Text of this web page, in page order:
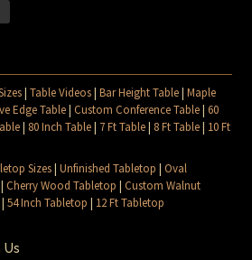
|Table Videos|Bar Height Table|Maple
Edge Table|Custom Conference Table|60
| 80 Inch Table| 7 Ft Table| 8 Ft Table| 10 Ft
Sizes|Unfinished Tabletop |Oval
|Cherry Wood Tabletop |Custom Walnut
|54 Inch Tabletop | 12 Ft Tabletop